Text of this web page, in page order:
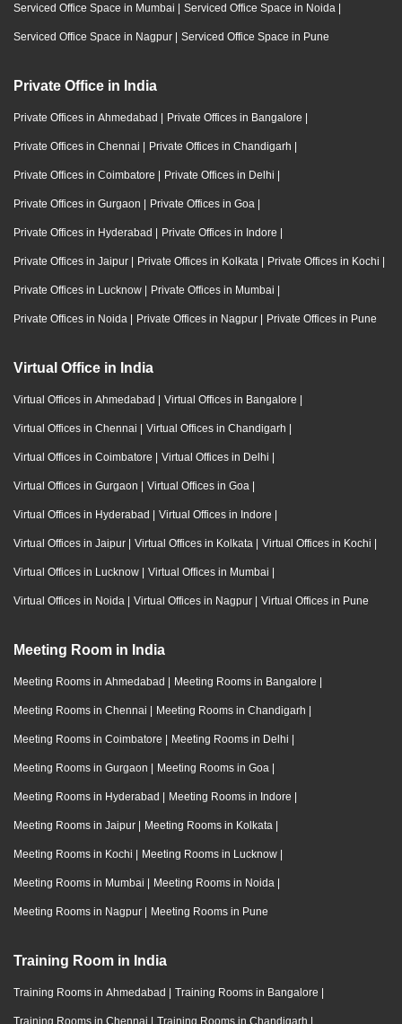
Serviced Office Space in Mumbai | Serviced Office Space in Noida |
Serviced Office Space in Nagpur | Serviced Office Space in Pune
Private Office in India
Private Offices in Ahmedabad | Private Offices in Bangalore |
Private Offices in Chennai | Private Offices in Chandigarh |
Private Offices in Coimbatore | Private Offices in Delhi |
Private Offices in Gurgaon | Private Offices in Goa |
Private Offices in Hyderabad | Private Offices in Indore |
Private Offices in Jaipur | Private Offices in Kolkata | Private Offices in Kochi |
Private Offices in Lucknow | Private Offices in Mumbai |
Private Offices in Noida | Private Offices in Nagpur | Private Offices in Pune
Virtual Office in India
Virtual Offices in Ahmedabad | Virtual Offices in Bangalore |
Virtual Offices in Chennai | Virtual Offices in Chandigarh |
Virtual Offices in Coimbatore | Virtual Offices in Delhi |
Virtual Offices in Gurgaon | Virtual Offices in Goa |
Virtual Offices in Hyderabad | Virtual Offices in Indore |
Virtual Offices in Jaipur | Virtual Offices in Kolkata | Virtual Offices in Kochi |
Virtual Offices in Lucknow | Virtual Offices in Mumbai |
Virtual Offices in Noida | Virtual Offices in Nagpur | Virtual Offices in Pune
Meeting Room in India
Meeting Rooms in Ahmedabad | Meeting Rooms in Bangalore |
Meeting Rooms in Chennai | Meeting Rooms in Chandigarh |
Meeting Rooms in Coimbatore | Meeting Rooms in Delhi |
Meeting Rooms in Gurgaon | Meeting Rooms in Goa |
Meeting Rooms in Hyderabad | Meeting Rooms in Indore |
Meeting Rooms in Jaipur | Meeting Rooms in Kolkata |
Meeting Rooms in Kochi | Meeting Rooms in Lucknow |
Meeting Rooms in Mumbai | Meeting Rooms in Noida |
Meeting Rooms in Nagpur | Meeting Rooms in Pune
Training Room in India
Training Rooms in Ahmedabad | Training Rooms in Bangalore |